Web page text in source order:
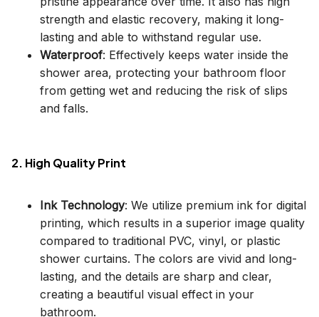
strength and elastic recovery, making it long-
lasting and able to withstand regular use.
Waterproof: Effectively keeps water inside the
shower area, protecting your bathroom floor
from getting wet and reducing the risk of slips
and falls.
2. High Quality Print
Ink Technology: We utilize premium ink for digital
printing, which results in a superior image quality
compared to traditional PVC, vinyl, or plastic
shower curtains. The colors are vivid and long-
lasting, and the details are sharp and clear,
creating a beautiful visual effect in your
bathroom.